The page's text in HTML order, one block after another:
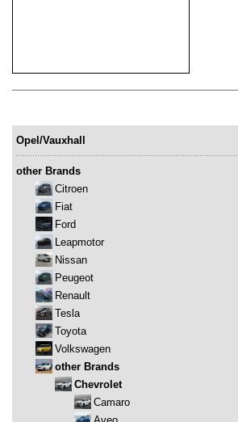
Opel/Vauxhall
other Brands
Citroen
Fiat
Ford
Leapmotor
Nissan
Peugeot
Renault
Tesla
Toyota
Volkswagen
other Brands
Chevrolet
Camaro